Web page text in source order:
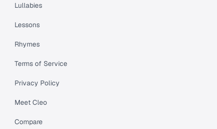
Lullabies
Lessons
Rhymes
Terms of Service
Privacy Policy
Meet Cleo
Compare